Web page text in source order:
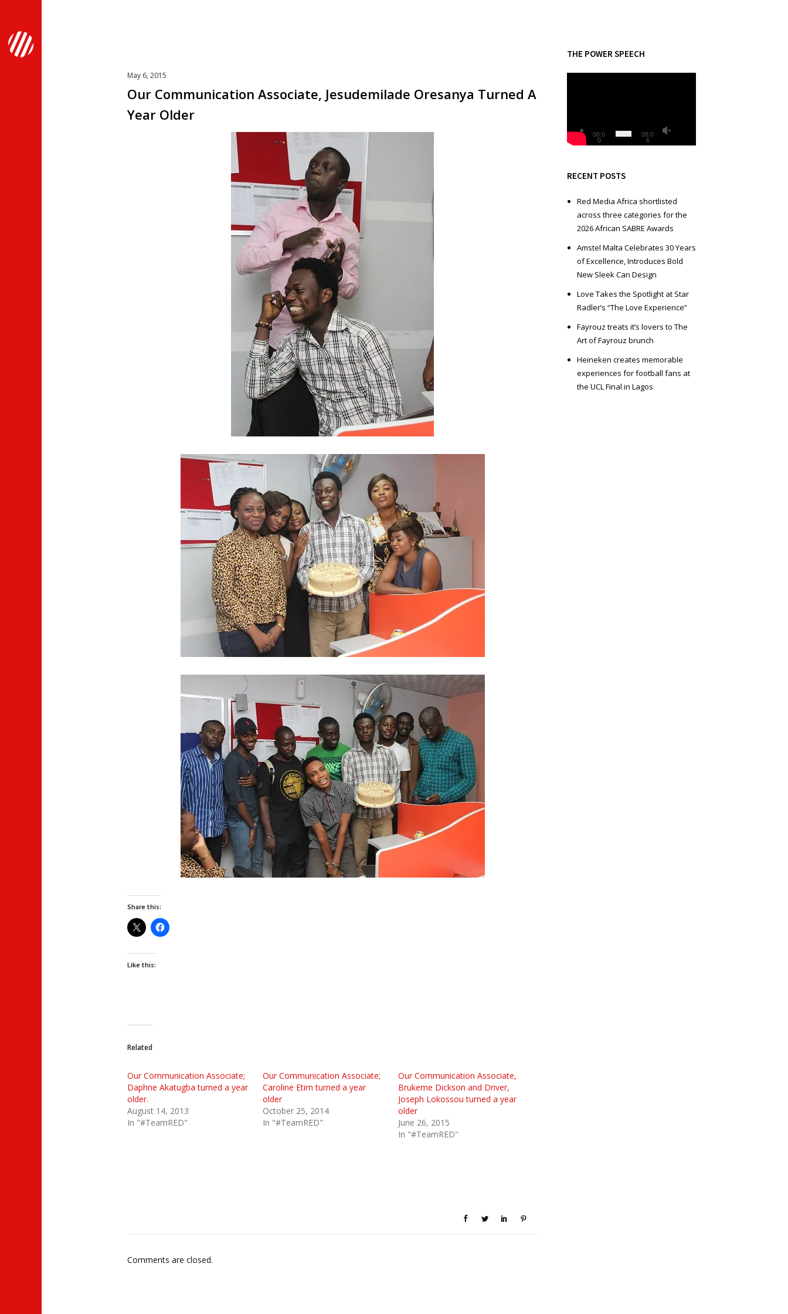
May 6, 2015
Our Communication Associate, Jesudemilade Oresanya Turned A
Year Older
Share this:
Like this:
Related
Our Communication Associate;
Daphne Akatugba turned a year
older.
August 14, 2013
In "#TeamRED"
Our Communication Associate;
Caroline Etim turned a year
older
October 25, 2014
In "#TeamRED"
Our Communication Associate,
Brukeme Dickson and Driver,
Joseph Lokossou turned a year
older
June 26, 2015
In "#TeamRED"
Comments are closed.
THE POWER SPEECH
o
P
a
e
00:0
0
08:0
6
RECENT POSTS
Red Media Africa shortlisted
across three categories for the
2026 African SABRE Awards
Amstel Malta Celebrates 30 Years
of Excellence, Introduces Bold
New Sleek Can Design
Love Takes the Spotlight at Star
Radler’s “The Love Experience”
Fayrouz treats it’s lovers to The
Art of Fayrouz brunch
Heineken creates memorable
experiences for football fans at
the UCL Final in Lagos